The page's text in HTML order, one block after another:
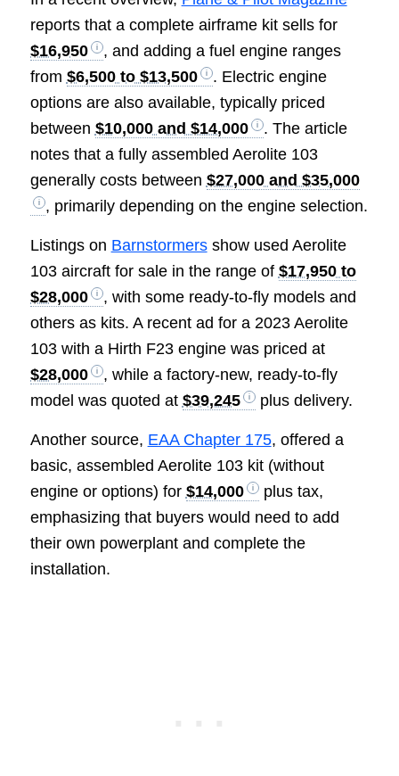
reports that a complete airframe kit sells for
$16,950
, and adding a fuel engine ranges
from $6,500 to $13,500
. Electric engine
options are also available, typically priced
between $10,000 and $14,000
. The article
notes that a fully assembled Aerolite 103
generally costs between $27,000 and $35,000
, primarily depending on the engine selection.
Listings on Barnstormersshow used Aerolite
103 aircraft for sale in the range of $17,950 to
$28,000
, with some ready-to-fly models and
others as kits. A recent ad for a 2023 Aerolite
103 with a Hirth F23 engine was priced at
$28,000
, while a factory-new, ready-to-fly
model was quoted at $39,245 plus delivery.
Another source, EAA Chapter 175, offered a
basic, assembled Aerolite 103 kit (without
engine or options) for $14,000
plus tax,
emphasizing that buyers would need to add
their own powerplant and complete the
installation.